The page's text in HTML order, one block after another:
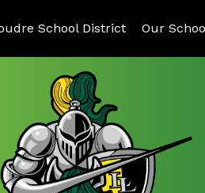
School District Our